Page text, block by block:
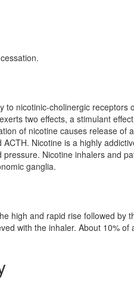
nicotinic-cholinergic receptors
two effects, a stimulant
of nicotine causes release of
Nicotine is a highly
Nicotine inhalers and
ganglia.
high and rapid rise followed by
with the inhaler. About 10% of